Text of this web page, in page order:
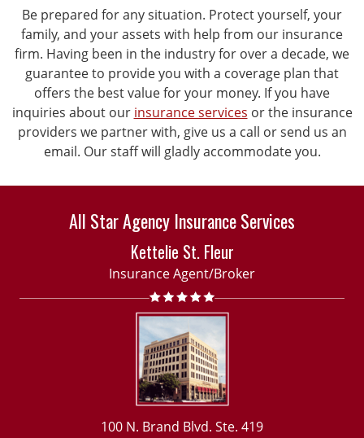
Be prepared for any situation. Protect yourself, your
family, and your assets with help from our insurance
firm. Having been in the industry for over a decade, we
guarantee to provide you with a coverage plan that
offers the best value for your money. If you have
inquiries about our insurance services or the insurance
providers we partner with, give us a call or send us an
email. Our staff will gladly accommodate you.
All Star Agency Insurance Services
Kettelie St. Fleur
Insurance Agent/Broker
100 N. Brand Blvd. Ste. 419